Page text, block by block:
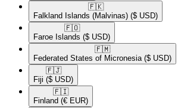
🇫🇰​
Falkland Islands (Malvinas) ($ USD)
🇫🇴​
Faroe Islands ($ USD)
🇫🇲​
Federated States of Micronesia ($ USD)
🇫🇯​
Fiji ($ USD)
🇫🇮​
Finland (€ EUR)